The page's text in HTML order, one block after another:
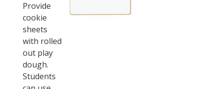
Provide
cookie
sheets
with rolled
out play
dough.
Students